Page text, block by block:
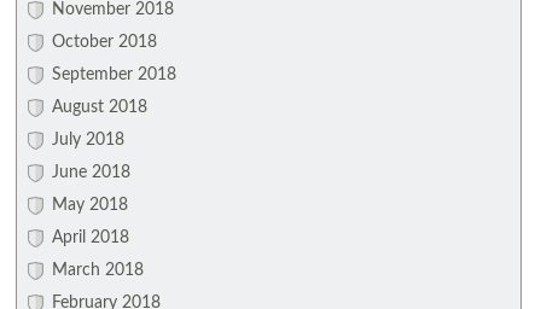
November 2018
October 2018
September 2018
August 2018
July 2018
June 2018
May 2018
April 2018
March 2018
February 2018